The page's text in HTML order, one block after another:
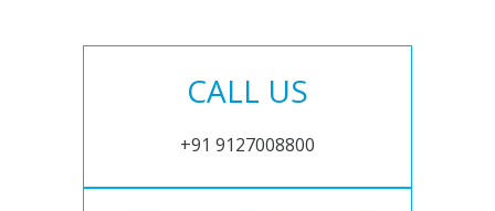
CALL US
+91 9127008800